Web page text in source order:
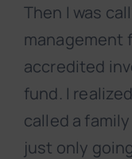
Then I was
management
accredited
fund. I
called a family
just only